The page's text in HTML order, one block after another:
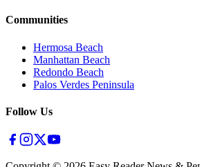
Communities
Hermosa Beach
Manhattan Beach
Redondo Beach
Palos Verdes Peninsula
Follow Us